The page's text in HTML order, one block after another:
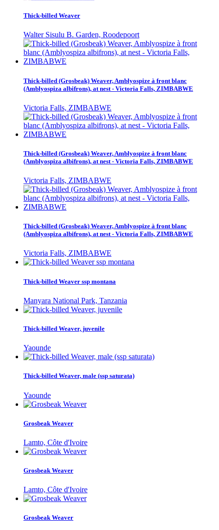
Thick-billed Weaver
Walter Sisulu B. Garden, Roodepoort
Thick-billed (Grosbeak) Weaver, Amblyospize à front blanc
(Amblyospiza albifrons), at nest - Victoria Falls, ZIMBABWE
Victoria Falls, ZIMBABWE
Thick-billed (Grosbeak) Weaver, Amblyospize à front blanc
(Amblyospiza albifrons), at nest - Victoria Falls, ZIMBABWE
Victoria Falls, ZIMBABWE
Thick-billed (Grosbeak) Weaver, Amblyospize à front blanc
(Amblyospiza albifrons), at nest - Victoria Falls, ZIMBABWE
Victoria Falls, ZIMBABWE
Thick-billed Weaver ssp montana
Manyara National Park, Tanzania
Thick-billed Weaver, juvenile
Yaounde
Thick-billed Weaver, male (ssp saturata)
Yaounde
Grosbeak Weaver
Lamto, Côte d'Ivoire
Grosbeak Weaver
Lamto, Côte d'Ivoire
Grosbeak Weaver